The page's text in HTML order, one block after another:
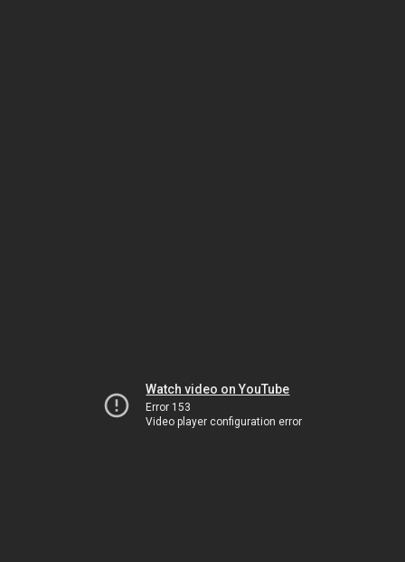
Watch video on YouTube
Error 153
Video player configuration error